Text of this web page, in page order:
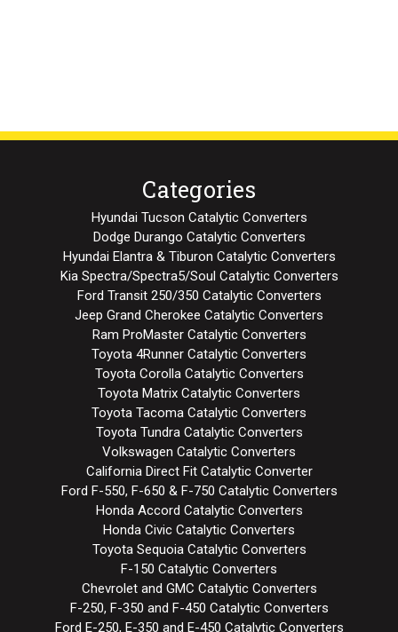
Categories
Hyundai Tucson Catalytic Converters
Dodge Durango Catalytic Converters
Hyundai Elantra & Tiburon Catalytic Converters
Kia Spectra/Spectra5/Soul Catalytic Converters
Ford Transit 250/350 Catalytic Converters
Jeep Grand Cherokee Catalytic Converters
Ram ProMaster Catalytic Converters
Toyota 4Runner Catalytic Converters
Toyota Corolla Catalytic Converters
Toyota Matrix Catalytic Converters
Toyota Tacoma Catalytic Converters
Toyota Tundra Catalytic Converters
Volkswagen Catalytic Converters
California Direct Fit Catalytic Converter
Ford F-550, F-650 & F-750 Catalytic Converters
Honda Accord Catalytic Converters
Honda Civic Catalytic Converters
Toyota Sequoia Catalytic Converters
F-150 Catalytic Converters
Chevrolet and GMC Catalytic Converters
F-250, F-350 and F-450 Catalytic Converters
Ford E-250, E-350 and E-450 Catalytic Converters